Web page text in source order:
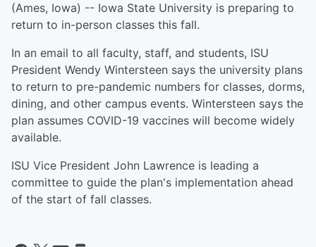
(Ames, Iowa) -- Iowa State University is preparing to
return to in-person classes this fall.
In an email to all faculty, staff, and students, ISU
President Wendy Wintersteen says the university plans
to return to pre-pandemic numbers for classes, dorms,
dining, and other campus events. Wintersteen says the
plan assumes COVID-19 vaccines will become widely
available.
ISU Vice President John Lawrence is leading a
committee to guide the plan's implementation ahead
of the start of fall classes.